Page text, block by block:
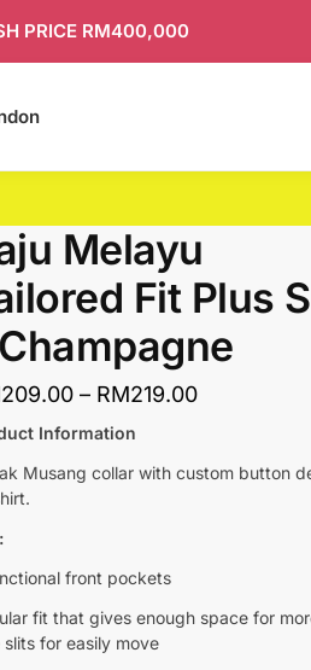
PRICE RM400,000
Melayu
Fit Plus
209.00 – RM219.00
Information
Musang collar with custom button
front pockets
fit that gives enough space for
slits for easily move